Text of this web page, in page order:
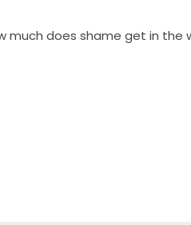
does shame get in the